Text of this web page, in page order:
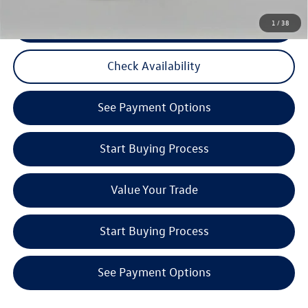
1 /38
Check Availability
See Payment Options
Start Buying Process
Value Your Trade
Start Buying Process
See Payment Options